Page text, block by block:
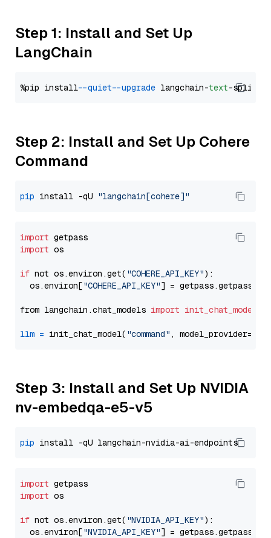
Step 1: Install and Set Up
LangChain
%pip install --quiet --upgrade langchain-text
Step 2: Install and Set Up Cohere
Command
pip install -qU "langchain[cohere]"
import
import os
if not os.environ.get( "COHERE_API_KEY"):
  os.environ[
"COHERE_API_KEY"] = getpass.getpass(
from langchain.chat_models import init_chat_model
llm = init_chat_model( "command" , model_provider=
Step 3: Install and Set Up NVIDIA
nv-embedqa-e5-v5
pip
import
import os
if not os.environ.get( "NVIDIA_API_KEY"):
  os.environ[
"NVIDIA_API_KEY"] = getpass.getpass(